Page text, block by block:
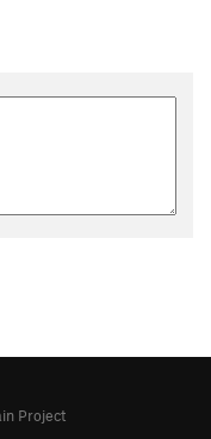
Project